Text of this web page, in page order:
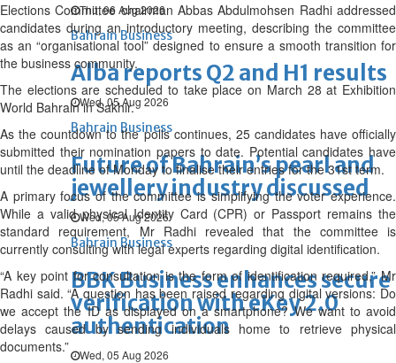
Thu, 06 Aug 2026
Bahrain Business
Alba reports Q2 and H1 results
Wed, 05 Aug 2026
Bahrain Business
Future of Bahrain’s pearl and
jewellery industry discussed
Wed, 05 Aug 2026
Bahrain Business
BBK Business enhances secure
verification with eKey 2.0
authentication
Wed, 05 Aug 2026
Elections Committee chairman Abbas Abdulmohsen Radhi addressed
candidates during an introductory meeting, describing the committee
as an “organisational tool” designed to ensure a smooth transition for
the business community.
The elections are scheduled to take place on March 28 at Exhibition
World Bahrain in Sakhir.
As the countdown to the polls continues, 25 candidates have officially
submitted their nomination papers to date. Potential candidates have
until the deadline of Monday to finalise their entries for the 31st term.
A primary focus of the committee is simplifying the voter experience.
While a valid physical Identity Card (CPR) or Passport remains the
standard requirement, Mr Radhi revealed that the committee is
currently consulting with legal experts regarding digital identification.
“A key point for consultation is the form of identification required,” Mr
Radhi said. “A question has been raised regarding digital versions: Do
we accept the ID as displayed on a smartphone? We want to avoid
delays caused by sending individuals home to retrieve physical
documents.”